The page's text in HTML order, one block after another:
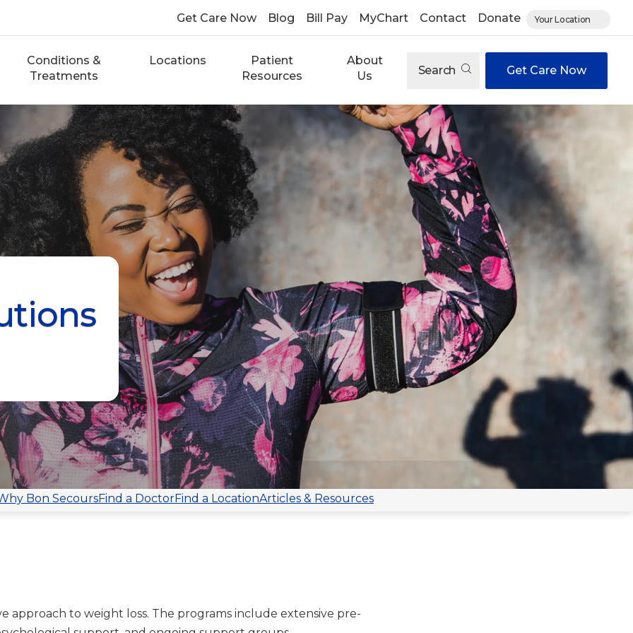
Get Care Now Blog Bill Pay MyChart Contact Donate Your Location
Conditions &
Treatments
Locations
Patient
Resources
About
Us
Search Get Care Now
Bon SecoursFind a DoctorFind a LocationArticles & Resources
approach to weight loss. The programs include extensive pre-